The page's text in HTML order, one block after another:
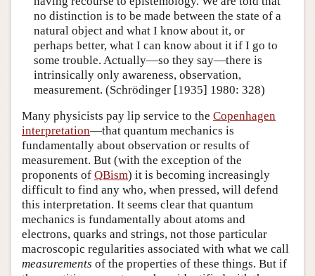
no distinction is to be made between the state of a
natural object and what I know about it, or
perhaps better, what I can know about it if I go to
some trouble. Actually—so they say—there is
intrinsically only awareness, observation,
measurement. (Schrödinger [1935] 1980: 328)
Many physicists pay lip service to the Copenhagen
interpretation—that quantum mechanics is
fundamentally about observation or results of
measurement. But (with the exception of the
proponents of QBism) it is becoming increasingly
difficult to find any who, when pressed, will defend
this interpretation. It seems clear that quantum
mechanics is fundamentally about atoms and
electrons, quarks and strings, not those particular
macroscopic regularities associated with what we call
measurements of the properties of these things. But if